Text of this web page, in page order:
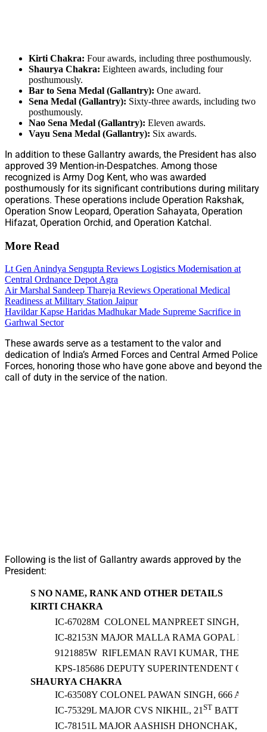
Kirti Chakra: Four awards, including three posthumously.
Shaurya Chakra: Eighteen awards, including four
posthumously.
Bar to Sena Medal (Gallantry): One award.
Sena Medal (Gallantry): Sixty-three awards, including two
posthumously.
Nao Sena Medal (Gallantry): Eleven awards.
Vayu Sena Medal (Gallantry): Six awards.
In addition to these Gallantry awards, the President has also
approved 39 Mention-in-Despatches. Among those
recognized is Army Dog Kent, who was awarded
posthumously for its significant contributions during military
operations. These operations include Operation Rakshak,
Operation Snow Leopard, Operation Sahayata, Operation
Hifazat, Operation Orchid, and Operation Katchal.
More Read
Lt Gen Anindya Sengupta Reviews Logistics Modernisation at
Central Ordnance Depot Agra
Air Marshal Sandeep Thareja Reviews Operational Medical
Readiness at Military Station Jaipur
Havildar Kapse Haridas Madhukar Made Supreme Sacrifice in
Garhwal Sector
These awards serve as a testament to the valor and
dedication of India’s Armed Forces and Central Armed Police
Forces, honoring those who have gone above and beyond the
call of duty in the service of the nation.
Following is the list of Gallantry awards approved by the
President:
S NO NAME, RANK AND OTHER DETAILS
KIRTI CHAKRA
IC-67028M COLONEL MANPREET SINGH,
IC-82153N MAJOR MALLA RAMA GOPAL
9121885W RIFLEMAN RAVI KUMAR, THE
KPS-185686 DEPUTY SUPERINTENDENT OF
SHAURYA CHAKRA
IC-63508Y COLONEL PAWAN SINGH, 666
IC-75329L MAJOR CVS NIKHIL, 21ST
IC-78151L MAJOR AASHISH DHONCHAK, SM,